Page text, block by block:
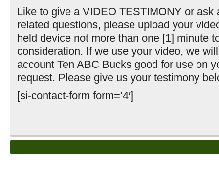
Like to give a VIDEO TESTIMONY or ask
related questions, please upload your
held device not more than one [1] minute
consideration. If we use your video, we
account Ten ABC Bucks good for use on
request. Please give us your testimony
[si-contact-form form=’4′]